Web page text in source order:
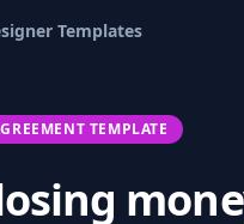
Templates
TEMPLATE